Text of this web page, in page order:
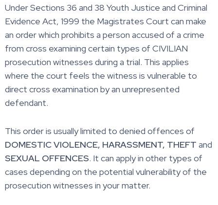
Under Sections 36 and 38 Youth Justice and Criminal
Evidence Act, 1999 the Magistrates Court can make
an order which prohibits a person accused of a crime
from cross examining certain types of CIVILIAN
prosecution witnesses during a trial. This applies
where the court feels the witness is vulnerable to
direct cross examination by an unrepresented
defendant.
This order is usually limited to denied offences of
DOMESTIC VIOLENCE, HARASSMENT, THEFT and
SEXUAL OFFENCES. It can apply in other types of
cases depending on the potential vulnerability of the
prosecution witnesses in your matter.